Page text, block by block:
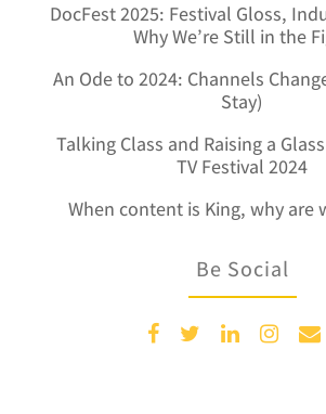
DocFest 2025: Festival Gloss,
Why We’re Still in the
An Ode to 2024: Channels
Stay)
Talking Class and Raising a
TV Festival 2024
When content is King, why are
Be Social